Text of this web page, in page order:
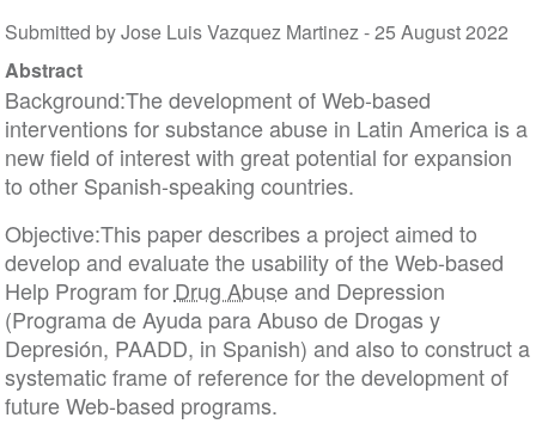
Submitted by Jose Luis Vazquez Martinez -25 August 2022
Abstract
Background:The development of Web-based
interventions for substance abuse in Latin America is a
new field of interest with great potential for expansion
to other Spanish-speaking countries.
Objective:This paper describes a project aimed to
develop and evaluate the usability of the Web-based
Help Program for Drug Abuseand Depression
(Programa de Ayuda para Abuso de Drogas y
Depresión, PAADD, in Spanish) and also to construct a
systematic frame of reference for the development of
future Web-based programs.